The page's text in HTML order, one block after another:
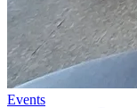
Events